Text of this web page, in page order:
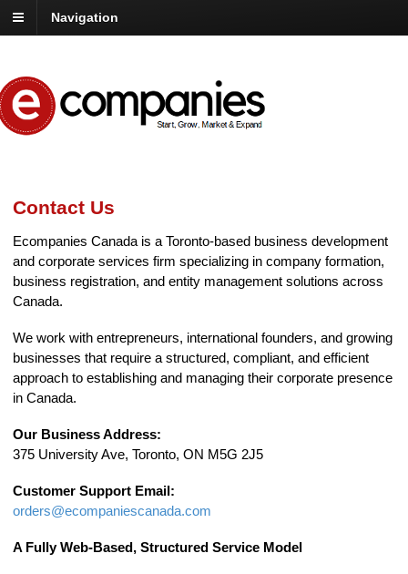
Navigation
Contact Us
Ecompanies Canada is a Toronto-based business development
and corporate services firm specializing in company formation,
business registration, and entity management solutions across
Canada.
We work with entrepreneurs, international founders, and growing
businesses that require a structured, compliant, and efficient
approach to establishing and managing their corporate presence
in Canada.
Our Business Address:
375 University Ave, Toronto, ON M5G 2J5
Customer Support Email:
orders@ecompaniescanada.com
A Fully Web-Based, Structured Service Model